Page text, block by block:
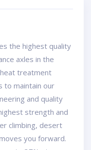
the highest quality
axles in the
treatment
to maintain our
and quality
strength and
climbing, desert
you forward.